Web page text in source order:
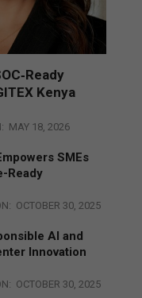
Kenya
MAY 18, 2026
SMEs
Ready
OCTOBER 30, 2025
AI and
Innovation
OCTOBER 30, 2025